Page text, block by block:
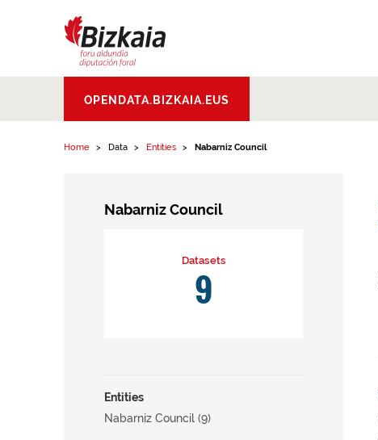
Aldundia.Diputacion
Foral de Bizkaia
OPENDATA.BIZKAIA.EUS
Home Data Entities Nabarniz Council
Nabarniz Council
Datasets
9
Entities
Nabarniz Council (9)